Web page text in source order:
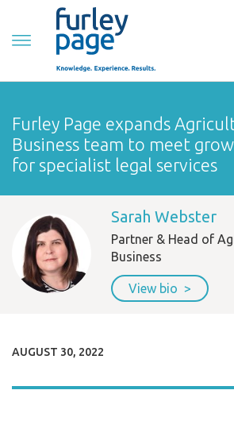
Furley Page expands
Business team to meet
for specialist legal services
Sarah Webster
Partner & Head of
Business
View bio
AUGUST 30, 2022